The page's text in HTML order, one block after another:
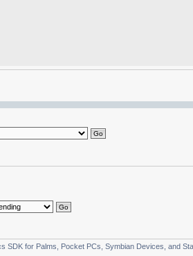
SDK for Palms, Pocket PCs, Symbian Devices, and